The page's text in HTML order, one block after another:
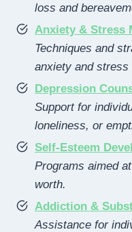
loss and
Anxiety & Stress
Techniques and
anxiety and stress
Depression
Support for
loneliness, or
Self-Esteem
Programs aimed
worth.
Addiction &
Assistance for